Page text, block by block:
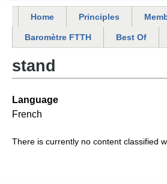
Main menu
Home Principles
Baromètre FTTH Best Of
stand
Language
French
There is currently no content classified